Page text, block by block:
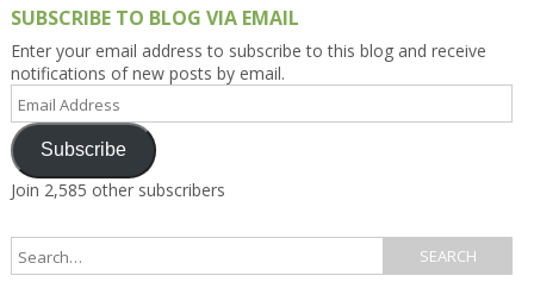
SUBSCRIBE TO BLOG VIA EMAIL
Enter your email address to subscribe to this blog and receive
notifications of new posts by email.
Address
Subscribe
Join 2,585 other subscribers